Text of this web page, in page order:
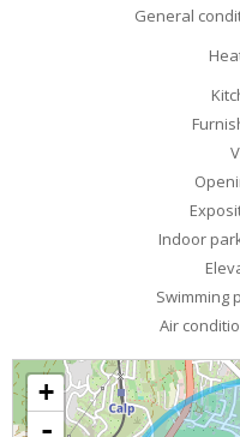
General
Indoor
Swimming
Air
+
-